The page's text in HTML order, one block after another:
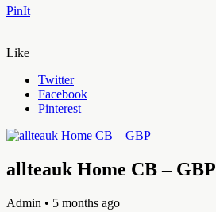
PinIt
Like
Twitter
Facebook
Pinterest
allteauk Home CB – GBP
Admin • 5 months ago